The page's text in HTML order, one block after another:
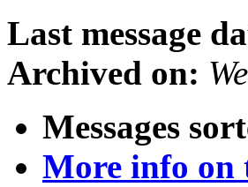
Last message
Archived on:
Messages
More info on